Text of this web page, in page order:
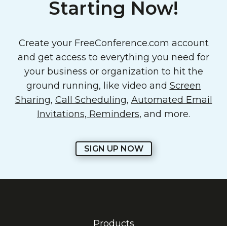
Starting Now!
Create your FreeConference.com account
and get access to everything you need for
your business or organization to hit the
ground running, like video and Screen
Sharing, Call Scheduling, Automated Email
Invitations, Reminders, and more.
SIGN UP NOW
Products